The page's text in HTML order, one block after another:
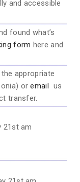
and accessible
found what’s
form here and
appropriate
oremail us
transfer.
21st am